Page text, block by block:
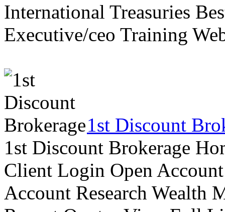
International Treasuries
Executive/ceo Training
1st Discount
1st Discount Brokerage
Client Login Open
Account Research Wealth